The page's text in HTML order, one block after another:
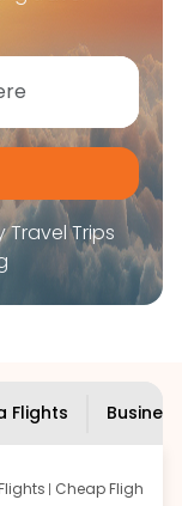
booking
and
Travel Trips
Flights
Cheap Fligh